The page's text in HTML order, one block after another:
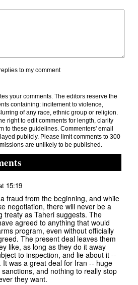
to my comment
your comments. The editors reserve the
containing: incitement to violence,
of any race, ethnic group or religion.
right to edit comments for length, clarity
to these guidelines. Commenters' email
publicly. Please limit comments to 300
are unlikely to be published.
15:19
fraud from the beginning, and while
negotiation, there will never be a
treaty as Taheri suggests. The
agreed to anything that would
program, even without officially
The present deal leaves them
like, as long as they do it away
to inspection, and lie about it --
was a great deal for Iran -- huge
and nothing to really stop
they want.